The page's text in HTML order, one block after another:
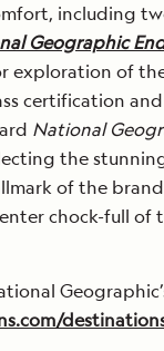
including
Geographic
exploration of
certification
National
the
of the
chock-full of